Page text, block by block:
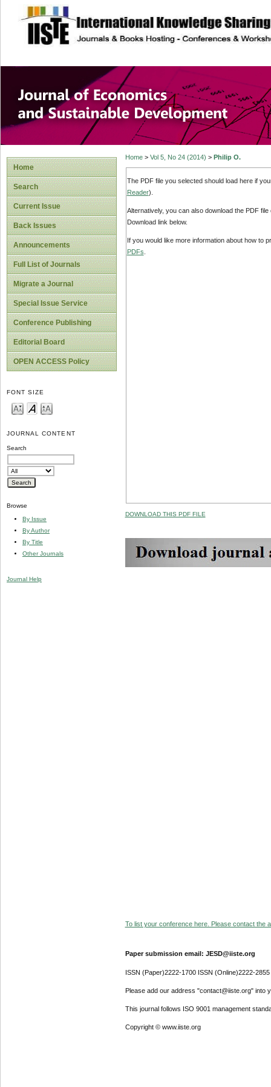
site description
Journal of
Development
Home
Search
Current Issue
Back Issues
Announcements
Full List of Journals
Migrate a Journal
Special Issue Service
Conference Publishing
Editorial Board
OPEN ACCESS Policy
FONT SIZE
JOURNAL CONTENT
Search
Browse
By Issue
By Author
By Title
Other Journals
Journal Help
Home> Vol 5, No 24 (2014) > Philip O.
The PDF file you selected should load here if
Reader).
Alternatively, you can also download the PDF
Download link below.
If you would like more information about how to
PDFs
DOWNLOAD THIS PDF FILE
To list your conference here. Please contact the
Paper submission email: JESD@iiste.org
ISSN (Paper)2222-1700 ISSN (Online)2222-2855
Please add our address "contact@iiste.org" into
This journal follows ISO 9001 management
Copyright © www.iiste.org